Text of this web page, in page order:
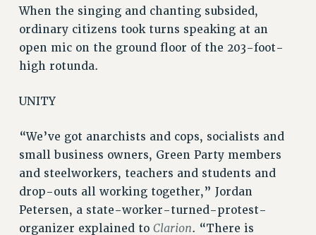
WEBSITE ARCHIVE (2001-2010)
PSC/CUNY PRIVACY POLICY
When the singing and chanting subsided,
ordinary citizens took turns speaking at an
open mic on the ground floor of the 203-foot-
high rotunda.
UNITY
“We’ve got anarchists and cops, socialists and
small business owners, Green Party members
and steelworkers, teachers and students and
drop-outs all working together,” Jordan
Petersen, a state-worker-turned-protest-
organizer explained to Clarion. “There is